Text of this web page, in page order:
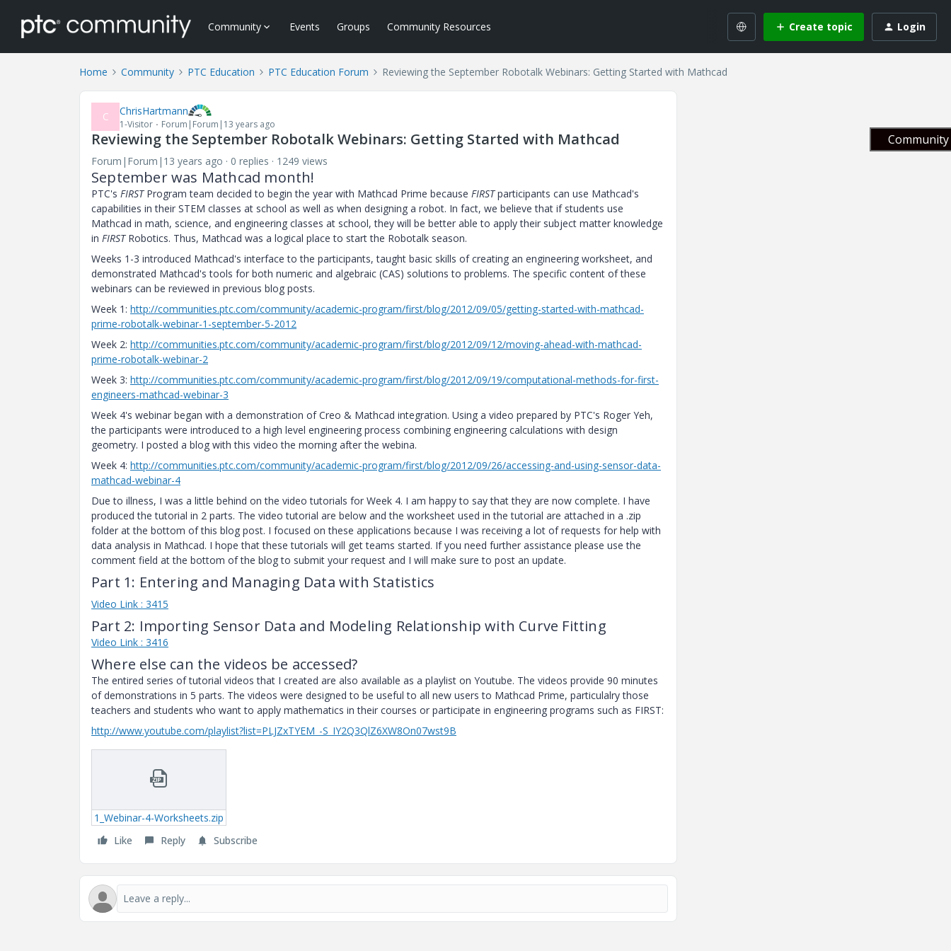
Community Events Groups Community Resources Create topic Login
Home Community PTC Education PTC Education Forum Reviewing the September Robotalk Webinars: Getting Started with Mathcad
C ChrisHartmann
1-Visitor Forum|Forum|13 years ago
Reviewing the September Robotalk Webinars: Getting Started with Mathcad
Forum|Forum|13 years ago 0 replies 1249 views
September was Mathcad month!
PTC's FIRSTProgram team decided to begin the year with Mathcad Prime because FIRSTparticipants can use Mathcad's
capabilities in their STEM classes at school as well as when designing a robot. In fact, we believe that if students use
Mathcad in math, science, and engineering classes at school, they will be better able to apply their subject matter knowledge
in FIRSTRobotics. Thus, Mathcad was a logical place to start the Robotalk season.
Weeks 1-3 introduced Mathcad's interface to the participants, taught basic skills of creating an engineering worksheet, and
demonstrated Mathcad's tools for both numeric and algebraic (CAS) solutions to problems. The specific content of these
webinars can be reviewed in previous blog posts.
Week 1: http://communities.ptc.com/community/academic-program/first/blog/2012/09/05/getting-started-with-mathcad-
prime-robotalk-webinar-1-september-5-2012
Week 2: http://communities.ptc.com/community/academic-program/first/blog/2012/09/12/moving-ahead-with-mathcad-
prime-robotalk-webinar-2
Week 3: http://communities.ptc.com/community/academic-program/first/blog/2012/09/19/computational-methods-for-first-
engineers-mathcad-webinar-3
Week 4's webinar began with a demonstration of Creo & Mathcad integration. Using a video prepared by PTC's Roger Yeh,
the participants were introduced to a high level engineering process combining engineering calculations with design
geometry. I posted a blog with this video the morning after the webina.
Week 4: http://communities.ptc.com/community/academic-program/first/blog/2012/09/26/accessing-and-using-sensor-data-
mathcad-webinar-4
Due to illness, I was a little behind on the video tutorials for Week 4. I am happy to say that they are now complete. I have
produced the tutorial in 2 parts. The video tutorial are below and the worksheet used in the tutorial are attached in a .zip
folder at the bottom of this blog post. I focused on these applications because I was receiving a lot of requests for help with
data analysis in Mathcad. I hope that these tutorials will get teams started. If you need further assistance please use the
comment field at the bottom of the blog to submit your request and I will make sure to post an update.
Part 1: Entering and Managing Data with Statistics
Video Link : 3415
Part 2: Importing Sensor Data and Modeling Relationship with Curve Fitting
Video Link : 3416
Where else can the videos be accessed?
The entired series of tutorial videos that I created are also available as a playlist on Youtube. The videos provide 90 minutes
of demonstrations in 5 parts. The videos were designed to be useful to all new users to Mathcad Prime, particulalry those
teachers and students who want to apply mathematics in their courses or participate in engineering programs such as FIRST:
http://www.youtube.com/playlist?list=PLJZxTYEM_-S_IY2Q3QlZ6XW8On07wst9B
1_Webinar-4-Worksheets.zip
Like
Reply Subscribe